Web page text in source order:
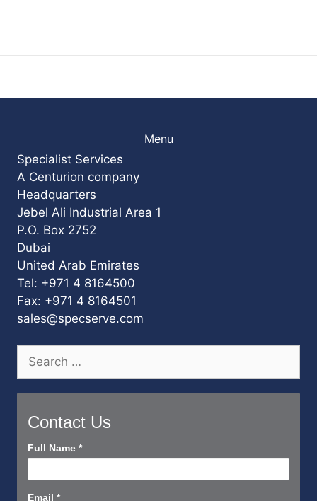
Menu
Specialist Services
A Centurion company
Headquarters
Jebel Ali Industrial Area 1
P.O. Box 2752
Dubai
United Arab Emirates
Tel: +971 4 8164500
Fax: +971 4 8164501
sales@specserve.com
Search
for:
Contact Us
Contact
Short
Full Name *
Email *